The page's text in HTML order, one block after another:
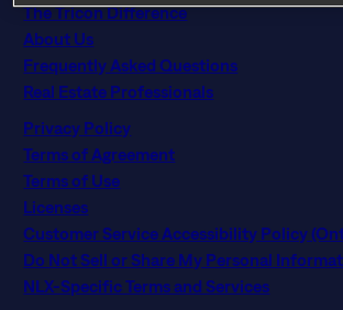
The Tricon Difference
About Us
Frequently Asked Questions
Real Estate Professionals
Privacy Policy
Terms of Agreement
Terms of Use
Licenses
Customer Service Accessibility Policy
Do Not Sell or Share My Personal
NLX-Specific Terms and Services